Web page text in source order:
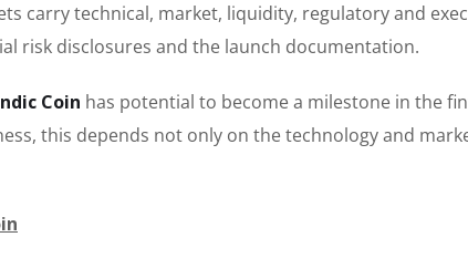
carry technical, market, liquidity, regulatory and
risk disclosures and the launch documentation.
Coin has potential to become a milestone in the
this depends not only on the technology and